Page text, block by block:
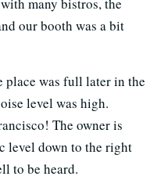
our booth was a bit
place was full later in the
level was high.
The owner is
level down to the right
to be heard.